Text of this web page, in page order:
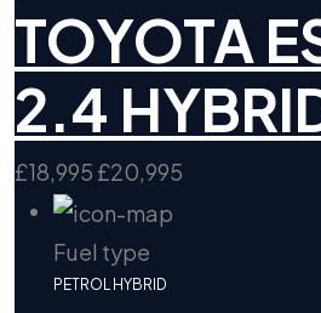
TOYOTA
2.4
£18,995 £20,995
Fuel type
PETROL HYBRID